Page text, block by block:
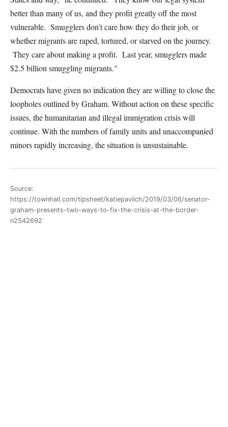
better than many of us, and they profit greatly off the most
vulnerable. Smugglers don’t care how they do their job, or
whether migrants are raped, tortured, or starved on the journey.
They care about making a profit. Last year, smugglers made
$2.5 billion smuggling migrants."
Democrats have given no indication they are willing to close the
loopholes outlined by Graham. Without action on these specific
issues, the humanitarian and illegal immigration crisis will
continue. With the numbers of family units and unaccompanied
minors rapidly increasing, the situation is unsustainable.
Source:
https://townhall.com/tipsheet/katiepavlich/2019/03/06/senator-
graham-presents-two-ways-to-fix-the-crisis-at-the-border-
n2542692